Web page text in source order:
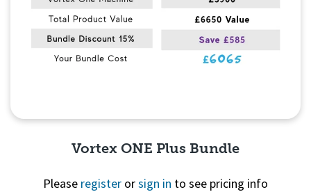
Vortex ONE Plus Bundle
Please register orsign in to see pricing info